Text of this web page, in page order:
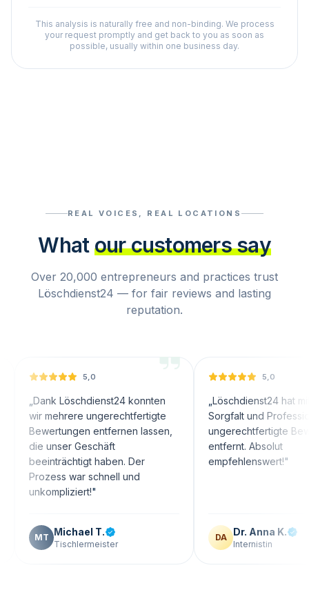
This analysis is naturally free and non-binding. We process
your request promptly and get back to you as soon as
possible, usually within one business day.
REAL VOICES, REAL LOCATIONS
What our customers say
Over 20,000 entrepreneurs and practices trust
Löschdienst24 — for fair reviews and lasting
reputation.
5,0
Löschdienst24 konnten
mehrere ungerechtfertigte
entfernen lassen,
unser Geschäft
haben. Der
war schnell und
"
Michael T.
Tischlermeister
5,0
Löschdienst24 hat mit großer
Sorgfalt und Professionalität
ungerechtfertigte Bewertungen
entfernt. Absolut
empfehlenswert!"
Dr. Anna K.
Internistin